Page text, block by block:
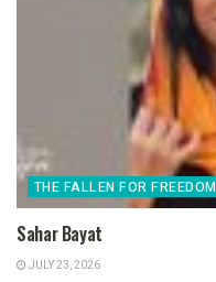
THE FALLEN FOR FREEDOM
Sahar Bayat
JULY 23, 2026